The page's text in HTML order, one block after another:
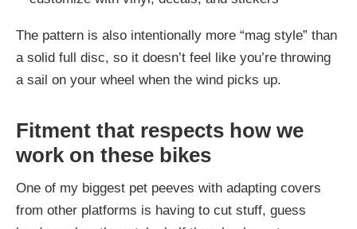
The pattern is also intentionally more “mag style” than
a solid full disc, so it doesn’t feel like you’re throwing
a sail on your wheel when the wind picks up.
Fitment that respects how we
work on these bikes
One of my biggest pet peeves with adapting covers
from other platforms is having to cut stuff, guess